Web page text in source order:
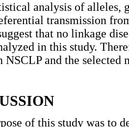
analysis of alleles,
transmission
that no linkage
in this study.
NSCLP and the selected
of this study was to